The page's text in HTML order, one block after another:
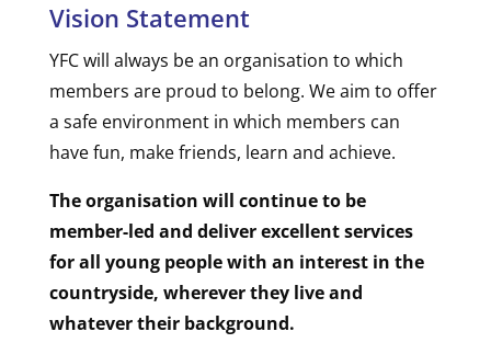
Vision Statement
YFC will always be an organisation to which
members are proud to belong. We aim to offer
a safe environment in which members can
have fun, make friends, learn and achieve.
The organisation will continue to be
member-led and deliver excellent services
for all young people with an interest in the
countryside, wherever they live and
whatever their background.